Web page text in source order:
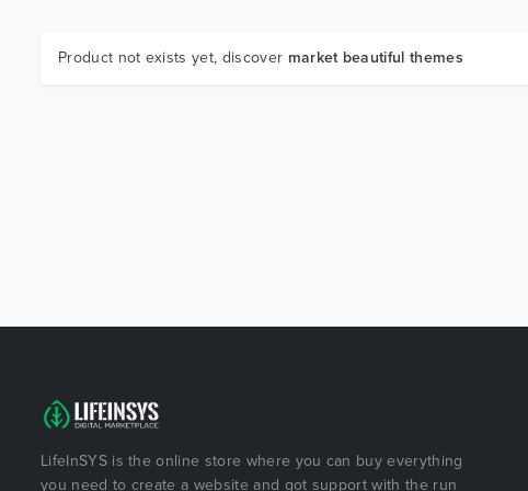
Product not exists yet, discover market beautiful themes
LifeInSYS is the online store where you can buy everything
you need to create a website and got support with the run